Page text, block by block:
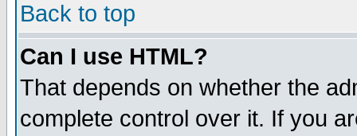
Back to top
Can I use HTML?
That depends on whether the
complete control over it. If you